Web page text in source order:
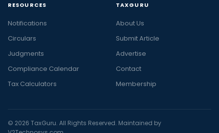
RESOURCES
Notifications
Circulars
Judgments
Compliance Calendar
Tax Calculators
TAXGURU
About Us
Submit Article
Advertise
Contact
Membership
© 2026 TaxGuru. All Rights Reserved. Maintained by